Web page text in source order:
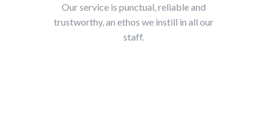
Our service is punctual, reliable and
trustworthy, an ethos we instill in all our
staff.